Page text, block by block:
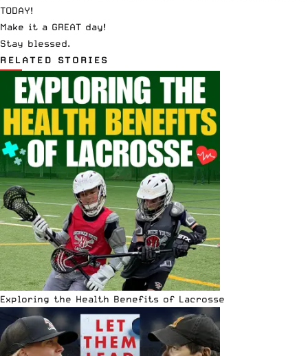
TODAY!
Make it a GREAT day!
Stay blessed.
RELATED STORIES
Exploring the Health Benefits of Lacrosse